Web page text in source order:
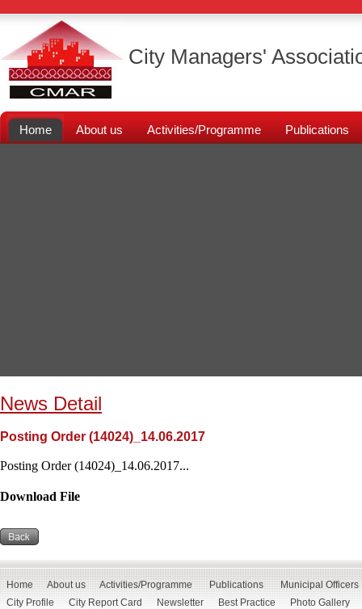
City Managers'
Home About us Activities/Programme Publications
News Detail
Posting Order (14024)_14.06.2017
Posting Order (14024)_14.06.2017...
Download File
Home About us Activities/Programme Publications
Municipal Officers
City Profile
City Report Card Newsletter Best Practice Photo Gallery